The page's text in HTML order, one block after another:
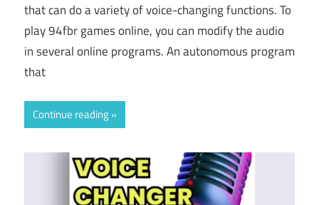
that can do a variety of voice-changing functions. To
play 94fbr games online, you can modify the audio
in several online programs. An autonomous program
that
Continue reading